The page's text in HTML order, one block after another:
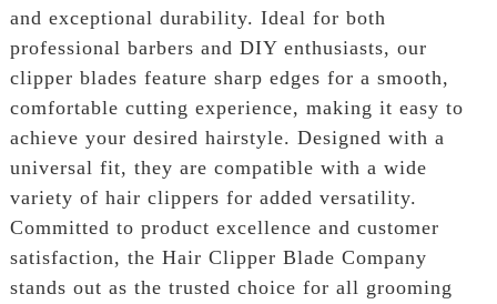
and exceptional durability. Ideal for both
professional barbers and DIY enthusiasts, our
clipper blades feature sharp edges for a smooth,
comfortable cutting experience, making it easy to
achieve your desired hairstyle. Designed with a
universal fit, they are compatible with a wide
variety of hair clippers for added versatility.
Committed to product excellence and customer
satisfaction, the Hair Clipper Blade Company
stands out as the trusted choice for all grooming